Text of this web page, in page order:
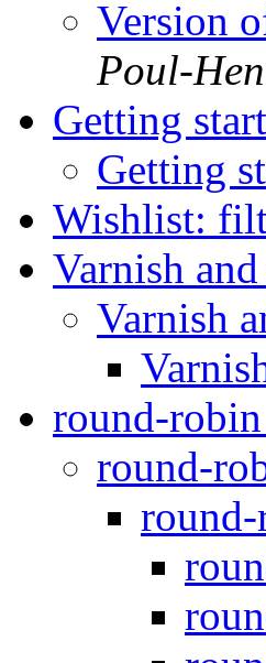
Version
Poul-
Getting
Getting
Wishlist:
Varnish
Varnish
round-
round-